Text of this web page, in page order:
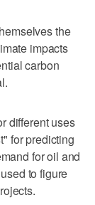
the
impacts
carbon
different uses
for predicting
for oil and
to figure